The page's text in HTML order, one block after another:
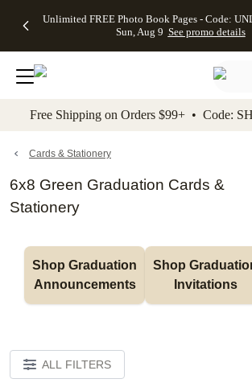
to main content Skip to footer
Unlimited FREE Photo Book Pages - Code:
Sun, Aug 9 See promo details
Off Almost
- No code
needed,
Ends Sun,
details
Cards + FREE
Addressing -
Code:
ADDRESSING,
details
Photo
FREE
Shipping -
Code:
Aug 9
details
Shipping
Orders
$99+ -
Code:
promo
All
Free Shipping on Orders $99+ • Code:
Cards & Stationery
6x8 Green Graduation Cards &
Stationery
Shop Graduation
Announcements
Shop
Invitations
ALL FILTERS